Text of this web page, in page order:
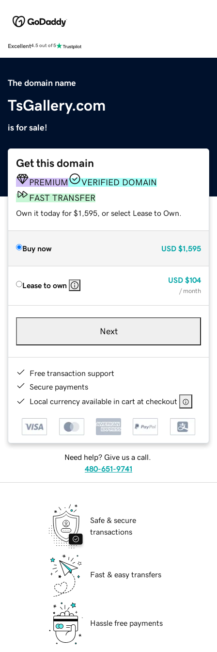
Excellent4.5 out of 5
The domain name
TsGallery.com
is for sale!
Get this domain
PREMIUM
VERIFIED DOMAIN
FAST TRANSFER
Own it today for $1,595, or select Lease to Own.
Buy now USD $1,595
Lease to own
USD $104
/ month
Next
Free transaction support
Secure payments
Local currency available in cart at checkout
Need help? Give us a call.
480-651-9741
Safe & secure
transactions
Fast & easy transfers
Hassle free payments